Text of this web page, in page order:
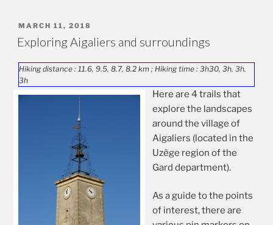
POSTED
ON
MARCH 11, 2018
Exploring Aigaliers and surroundings
Hiking distance : 11.6, 9.5, 8.7, 8.2 km ; Hiking time : 3h30, 3h, 3h,
3h
Here are 4 trails that
explore the landscapes
around the village of
Aigaliers (located in the
Uzège region of the
Gard department).
As a guide to the points
of interest, there are